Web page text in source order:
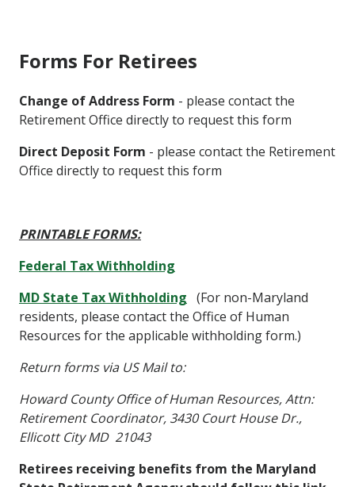
Forms For Retirees
Change of Address Form - please contact the
Retirement Office directly to request this form
Direct Deposit Form - please contact the Retirement
Office directly to request this form
PRINTABLE FORMS:
Federal Tax Withholding
MD State Tax Withholding (For non-Maryland
residents, please contact the Office of Human
Resources for the applicable withholding form.)
Return forms via US Mail to:
Howard County Office of Human Resources, Attn:
Retirement Coordinator, 3430 Court House Dr.,
Ellicott City MD 21043
Retirees receiving benefits from the Maryland